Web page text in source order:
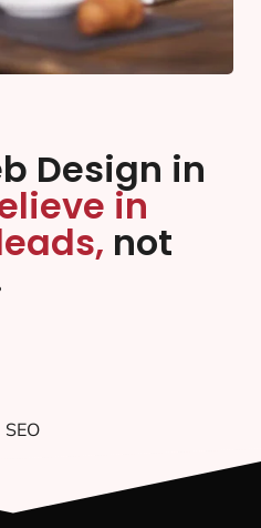
Design in
in
not